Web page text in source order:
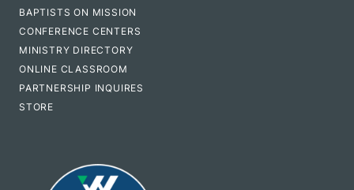
BAPTISTS ON MISSION
CONFERENCE CENTERS
MINISTRY DIRECTORY
ONLINE CLASSROOM
PARTNERSHIP INQUIRES
STORE